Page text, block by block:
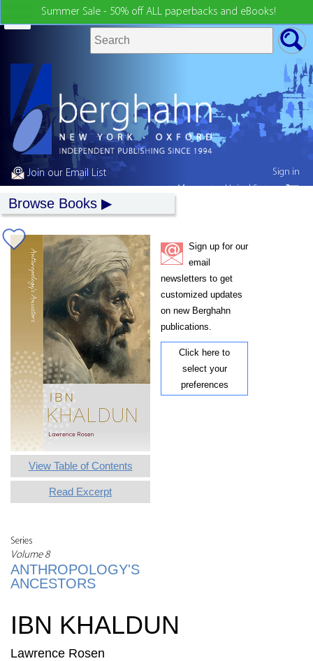
Summer Sale - 50% off ALL paperbacks and eBooks!
Join our Email List
Browse Books
View Table of Contents
Read Excerpt
Series
Volume 8
ANTHROPOLOGY'S
ANCESTORS
Sign up for our
email
newsletters to get
customized updates
on new Berghahn
publications.
Click here to
select your
preferences
IBN KHALDUN
Lawrence Rosen
Sign in
My country:United States